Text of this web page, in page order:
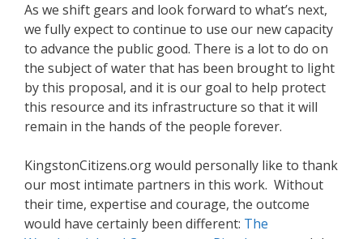
As we shift gears and look forward to what’s next,
we fully expect to continue to use our new capacity
to advance the public good. There is a lot to do on
the subject of water that has been brought to light
by this proposal, and it is our goal to help protect
this resource and its infrastructure so that it will
remain in the hands of the people forever.
KingstonCitizens.org would personally like to thank
our most intimate partners in this work. Without
their time, expertise and courage, the outcome
would have certainly been different: The